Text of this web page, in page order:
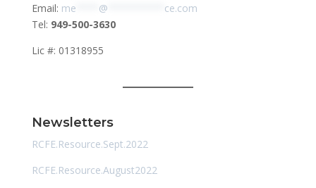
Email: me @
ce.com
Tel: 949-500-3630
Lic #: 01318955
Newsletters
RCFE.Resource.Sept.2022
RCFE.Resource.August2022